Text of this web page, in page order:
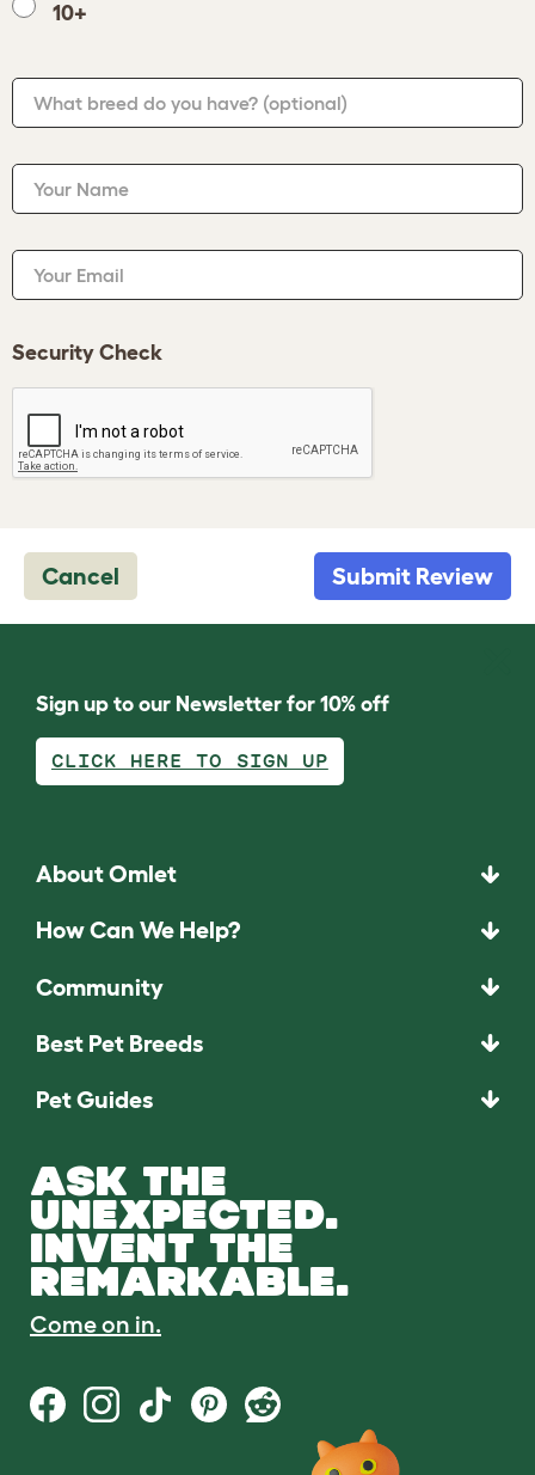
10+
What breed do you have? (optional)
Your Name
Your Email
Security Check
Cancel Submit Review
Sign up to our Newsletter for 10% off
CLICK HERE TO SIGN UP
About Omlet
How Can We Help?
Community
Best Pet Breeds
Pet Guides
ASK THE
UNEXPECTED.
INVENT THE
REMARKABLE.
Come on in.